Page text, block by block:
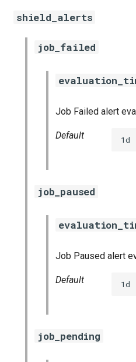
shield_alerts
job_failed
Job Failed alert
Default 1d
job_paused
Job Paused alert
Default 1d
job_pending